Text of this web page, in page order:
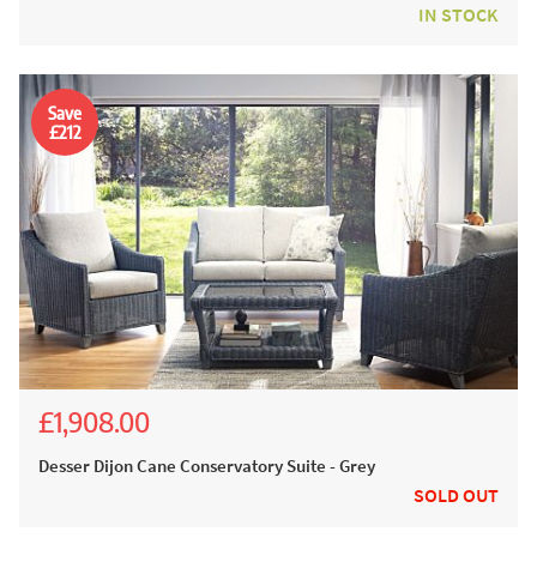
IN STOCK
Save
£212
£1,908.00
Desser Dijon Cane Conservatory Suite - Grey
SOLD OUT